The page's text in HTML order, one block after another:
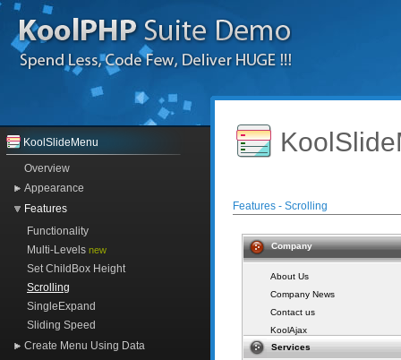
KoolSlideMenu
Overview
Appearance
Features
Functionality
Multi-Levels new
Set ChildBox Height
Scrolling
SingleExpand
Sliding Speed
Create Menu Using Data
Features - Scrolling
Company
About Us
Company News
Contact us
KoolAjax
KoolTreeView
Services